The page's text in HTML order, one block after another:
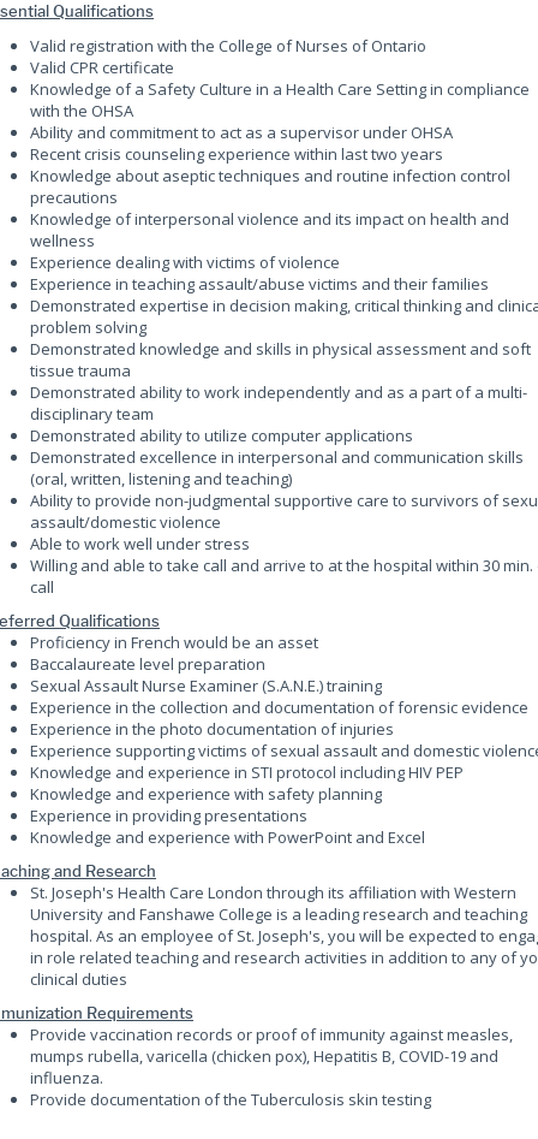
Qualifications
Valid registration with the College of Nurses of Ontario
Valid CPR certificate
Knowledge of a Safety Culture in a Health Care Setting in compliance
with the OHSA
Ability and commitment to act as a supervisor under OHSA
Recent crisis counseling experience within last two years
Knowledge about aseptic techniques and routine infection control
precautions
Knowledge of interpersonal violence and its impact on health and
wellness
Experience dealing with victims of violence
Experience in teaching assault/abuse victims and their families
Demonstrated expertise in decision making, critical thinking and
problem solving
Demonstrated knowledge and skills in physical assessment and soft
tissue trauma
Demonstrated ability to work independently and as a part of a multi-
disciplinary team
Demonstrated ability to utilize computer applications
Demonstrated excellence in interpersonal and communication skills
(oral, written, listening and teaching)
Ability to provide non-judgmental supportive care to survivors of
assault/domestic violence
Able to work well under stress
Willing and able to take call and arrive to at the hospital within 30 min.
call
Qualifications
Proficiency in French would be an asset
Baccalaureate level preparation
Sexual Assault Nurse Examiner (S.A.N.E.) training
Experience in the collection and documentation of forensic evidence
Experience in the photo documentation of injuries
Experience supporting victims of sexual assault and domestic
Knowledge and experience in STI protocol including HIV PEP
Knowledge and experience with safety planning
Experience in providing presentations
Knowledge and experience with PowerPoint and Excel
and Research
St. Joseph's Health Care London through its affiliation with Western
University and Fanshawe College is a leading research and teaching
hospital. As an employee of St. Joseph's, you will be expected to
in role related teaching and research activities in addition to any of
clinical duties
Requirements
Provide vaccination records or proof of immunity against measles,
mumps rubella, varicella (chicken pox), Hepatitis B, COVID-19 and
influenza.
Provide documentation of the Tuberculosis skin testing